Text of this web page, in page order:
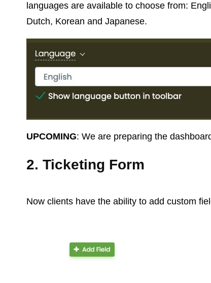
languages are available to choose from:
Dutch, Korean and Japanese.
UPCOMING: We are preparing the
2. Ticketing Form
Now clients have the ability to add custom